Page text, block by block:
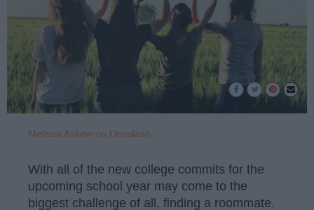
Melissa Askew on Unsplash
With all of the new college commits for the
upcoming school year may come to the
biggest challenge of all, finding a roommate.